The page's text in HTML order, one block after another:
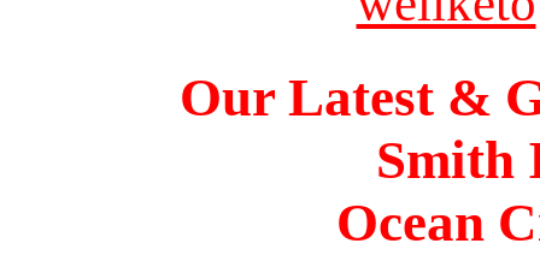
Our Latest &
Smith
Ocean